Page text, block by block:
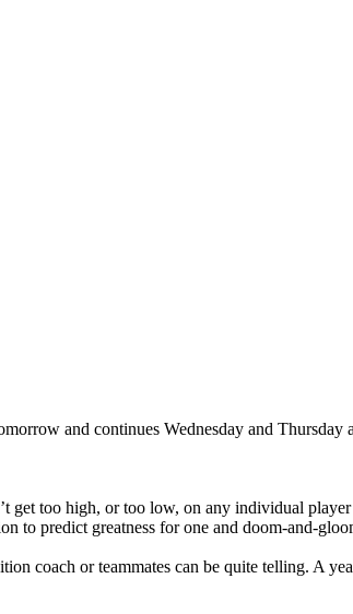
and continues Wednesday and
get too high, or too low, on any individual
to predict greatness for one and doom-and-
coach or teammates can be quite telling. A